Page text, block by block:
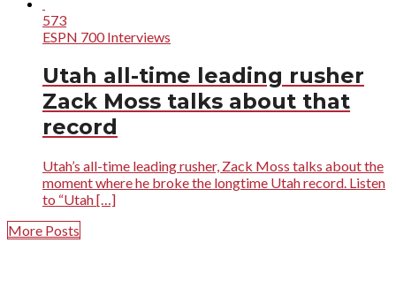
573
ESPN 700 Interviews
Utah all-time leading rusher
Zack Moss talks about that
record
Utah’s all-time leading rusher, Zack Moss talks about the
moment where he broke the longtime Utah record. Listen
to “Utah […]
More Posts